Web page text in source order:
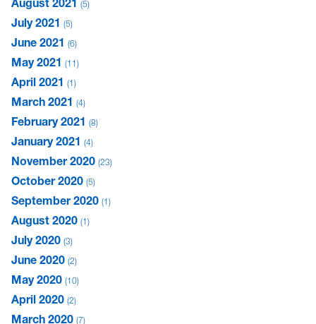
August 2021 5
July 2021 5
June 2021 6
May 2021 11
April 2021 1
March 2021 4
February 2021 8
January 2021 4
November 2020 23
October 2020 5
September 2020 1
August 2020 1
July 2020 3
June 2020 2
May 2020 10
April 2020 2
March 2020 7